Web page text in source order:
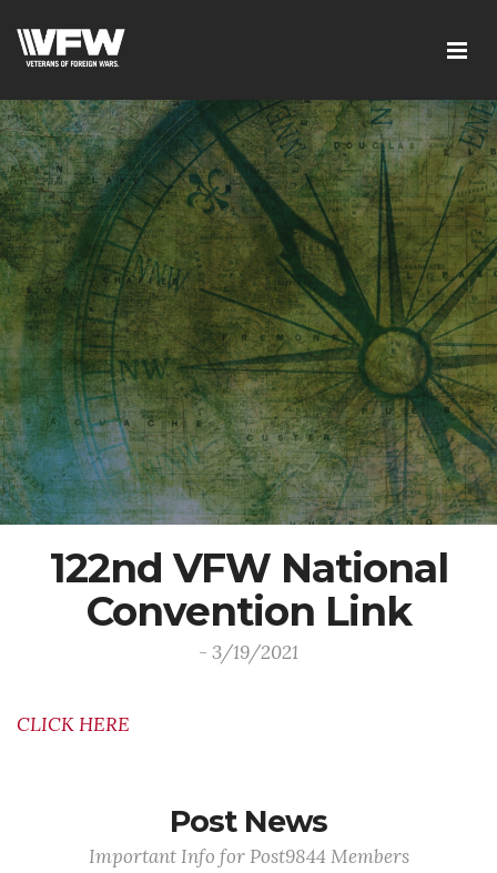
122nd VFW National
Convention Link
- 3/19/2021
CLICK HERE
Post News
Important Info for Post9844 Members